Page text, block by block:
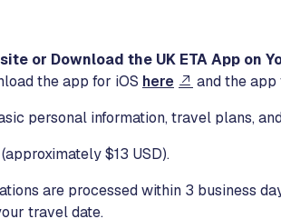
or Download the UK ETA App on
the app for iOS here and the app
personal information, travel plans,
$13 USD).
are processed within 3 business
travel date.